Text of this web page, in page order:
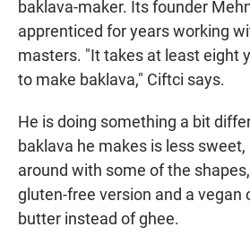
baklava-maker. Its founder
apprenticed for years working
masters. "It takes at least eight
to make baklava," Ciftci says.
He is doing something a bit
baklava he makes is less sweet,
around with some of the
gluten-free version and a vegan
butter instead of ghee.